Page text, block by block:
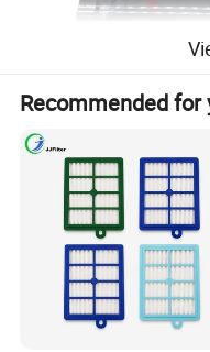
Recommended for